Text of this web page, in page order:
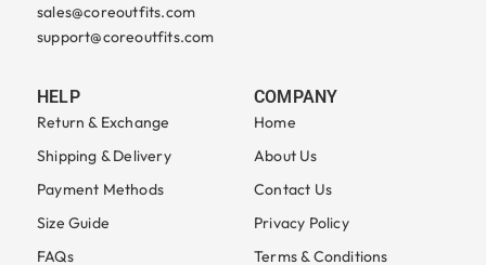
sales@coreoutfits.com
support@coreoutfits.com
HELP
Return & Exchange
Shipping & Delivery
Payment Methods
Size Guide
FAQs
COMPANY
Home
About Us
Contact Us
Privacy Policy
Terms & Conditions